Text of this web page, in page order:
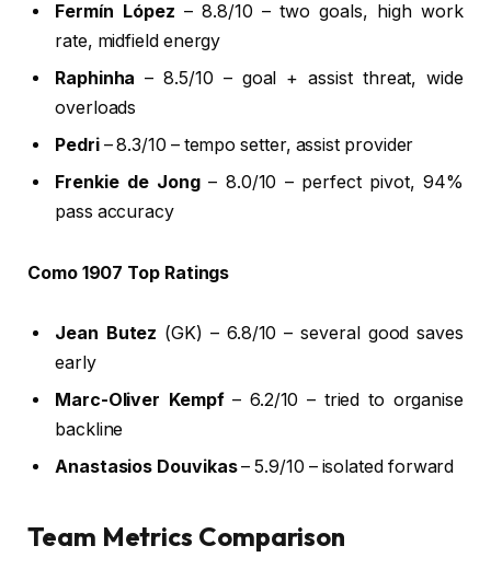
Fermín López – 8.8/10 – two goals, high work
rate, midfield energy
Raphinha – 8.5/10 – goal + assist threat, wide
overloads
Pedri– 8.3/10 – tempo setter, assist provider
Frenkie de Jong– 8.0/10 – perfect pivot, 94%
pass accuracy
Como 1907 Top Ratings
Jean Butez (GK) – 6.8/10 – several good saves
early
Marc-Oliver Kempf– 6.2/10 – tried to organise
backline
Anastasios Douvikas– 5.9/10 – isolated forward
Team Metrics Comparison